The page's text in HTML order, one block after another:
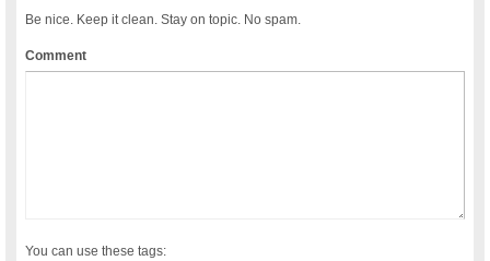
Be nice. Keep it clean. Stay on topic. No spam.
Comment
You can use these tags: